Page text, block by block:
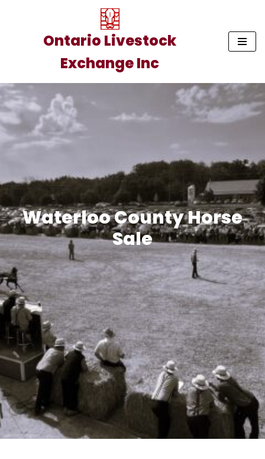
Ontario Livestock
Exchange Inc
Waterloo County Horse
Sale